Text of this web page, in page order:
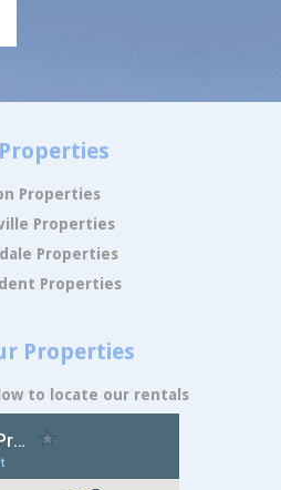
Properties
Properties
Properties
Properties
Properties
to locate our rentals